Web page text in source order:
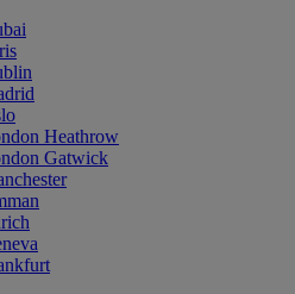
Heathrow
Gatwick